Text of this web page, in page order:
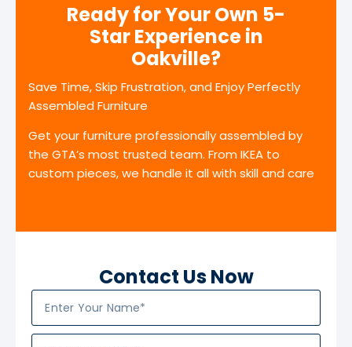
Ready for Your Own 5-
Star Experience in
Oakville?
Save Time, Skip Frustration, and Enjoy Perfectly
Assembled Furniture
Get your furniture professionally assembled by
the GTA’s most trusted team. From IKEA to
custom pieces, we handle it all with skill and care
Contact Us Now